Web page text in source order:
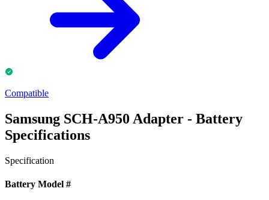
Compatible
Samsung SCH-A950 Adapter - Battery
Specifications
Specification
Battery Model #